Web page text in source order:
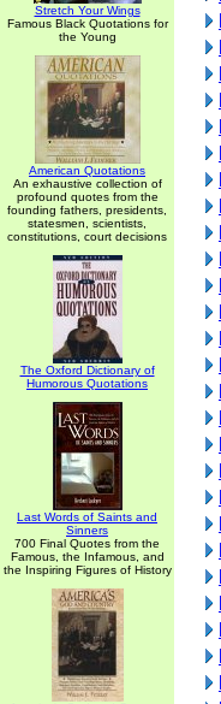
Stretch Your Wings
Famous Black Quotations for
the Young
American Quotations
An exhaustive collection of
profound quotes from the
founding fathers, presidents,
statesmen, scientists,
constitutions, court decisions
The Oxford Dictionary of
Humorous Quotations
Last Words of Saints and
Sinners
700 Final Quotes from the
Famous, the Infamous, and
the Inspiring Figures of History